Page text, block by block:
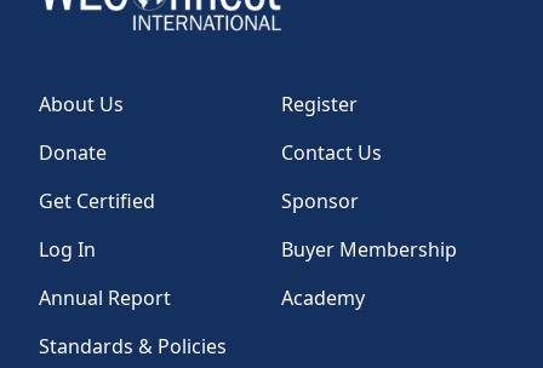
About Us
Register
Donate
Contact Us
Get Certified
Sponsor
Log In
Buyer Membership
Annual Report
Academy
Standards & Policies